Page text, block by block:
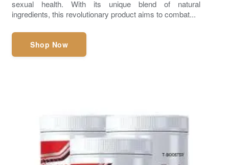
sexual health. With its unique blend of natural
ingredients, this revolutionary product aims to combat...
Shop Now